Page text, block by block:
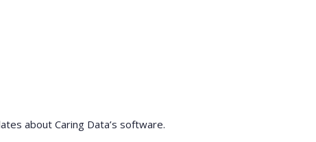
about Caring Data’s software.